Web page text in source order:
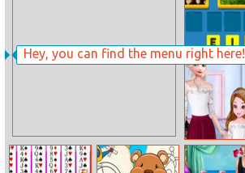
Hey, you can find the menu right here!
Assotiation
Elsa Parent
Child Outfit